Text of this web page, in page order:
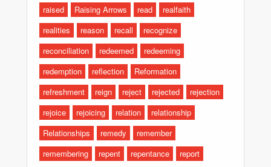
raised Raising Arrows read
realfaith
realities
reason recall
recognize
reconciliation
redeemed
redeeming
redemption
reflection
Reformation
refreshment
reign reject rejected
rejection
rejoice
rejoicing relation
relationship
Relationships
remedy
remember
remembering
repent repentance
report